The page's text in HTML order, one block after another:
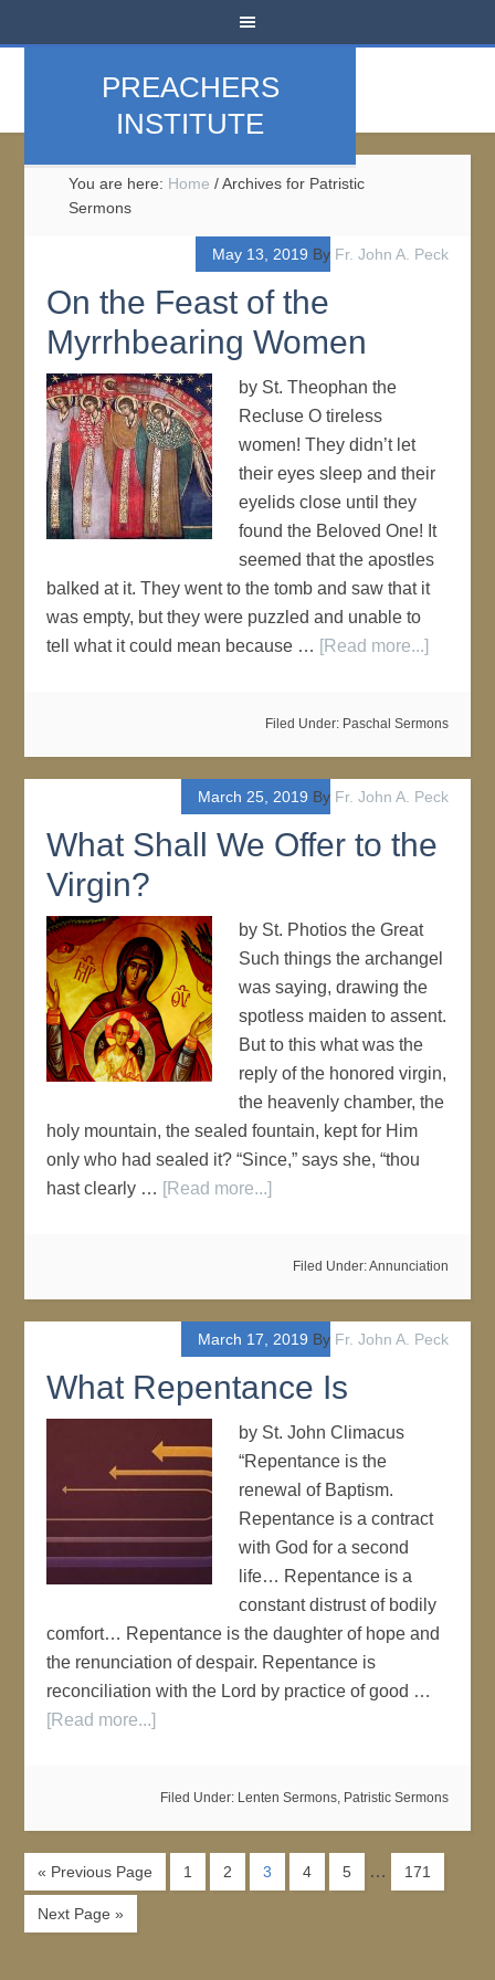
PREACHERS
INSTITUTE
You are here: Home /Archives for Patristic
Sermons
May 13, 2019 By Fr. John A. Peck
On the Feast of the
Myrrhbearing Women
by St. Theophan the
Recluse O tireless
women! They didn’t let
their eyes sleep and their
eyelids close until they
found the Beloved One! It
seemed that the apostles
balked at it. They went to the tomb and saw that it
was empty, but they were puzzled and unable to
tell what it could mean because … [Read more...]
Filed Under: Paschal Sermons
March 25, 2019 By Fr. John A. Peck
What Shall We Offer to the
Virgin?
by St. Photios the Great
Such things the archangel
was saying, drawing the
spotless maiden to assent.
But to this what was the
reply of the honored virgin,
the heavenly chamber, the
holy mountain, the sealed fountain, kept for Him
only who had sealed it? “Since,” says she, “thou
hast clearly … [Read more...]
Filed Under:Annunciation
March 17, 2019 By Fr. John A. Peck
What Repentance Is
by St. John Climacus
“Repentance is the
renewal of Baptism.
Repentance is a contract
with God for a second
life… Repentance is a
constant distrust of bodily
comfort… Repentance is the daughter of hope and
the renunciation of despair. Repentance is
reconciliation with the Lord by practice of good …
[Read more...]
Filed Under: Lenten Sermons, Patristic Sermons
« Previous Page 1 2 3 4 5 … 171
Next Page »